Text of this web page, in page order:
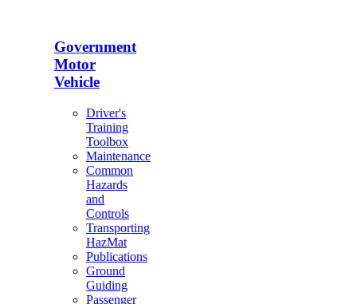
Government
Motor
Vehicle
Driver's
Training
Toolbox
Maintenance
Common
Hazards
and
Controls
Transporting
HazMat
Publications
Ground
Guiding
Passenger